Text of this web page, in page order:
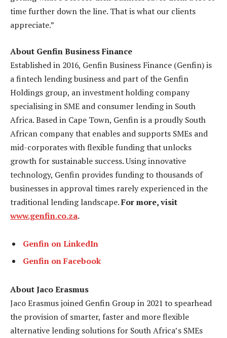
time further down the line. That is what our clients
appreciate.”
About Genfin Business Finance
Established in 2016, Genfin Business Finance (Genfin) is
a fintech lending business and part of the Genfin
Holdings group, an investment holding company
specialising in SME and consumer lending in South
Africa. Based in Cape Town, Genfin is a proudly South
African company that enables and supports SMEs and
mid-corporates with flexible funding that unlocks
growth for sustainable success. Using innovative
technology, Genfin provides funding to thousands of
businesses in approval times rarely experienced in the
traditional lending landscape.For more, visit
www.genfin.co.za.
Genfin on LinkedIn
Genfin on Facebook
About Jaco Erasmus
Jaco Erasmus joined Genfin Group in 2021 to spearhead
the provision of smarter, faster and more flexible
alternative lending solutions for South Africa’s SMEs